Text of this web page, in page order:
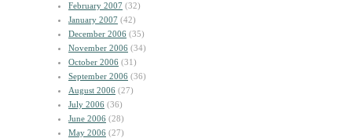
February 2007 (32)
January 2007 (42)
December 2006 (35)
November 2006 (34)
October 2006 (31)
September 2006 (36)
August 2006 (27)
July 2006 (36)
June 2006 (28)
May 2006 (27)